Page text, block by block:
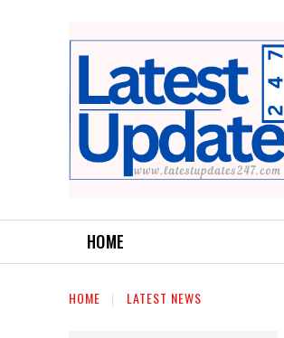
HOME
HOME LATEST NEWS